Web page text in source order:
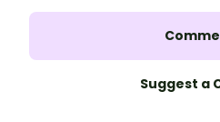
Suggest a